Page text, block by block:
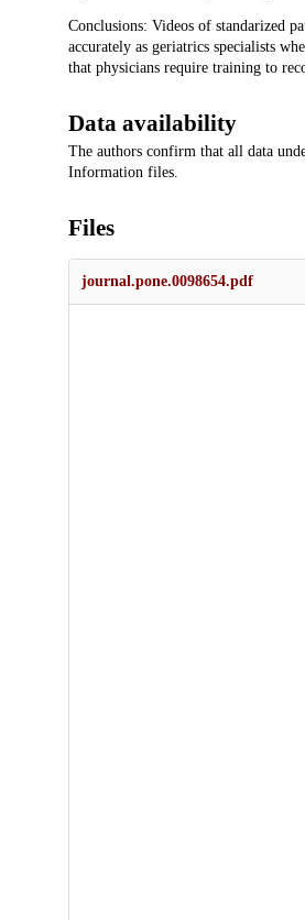
Conclusions: Videos of standarized
accurately as geriatrics specialists
that physicians require training to
Data availability
The authors confirm that all data
Information files.
Files
journal.pone.0098654.pdf